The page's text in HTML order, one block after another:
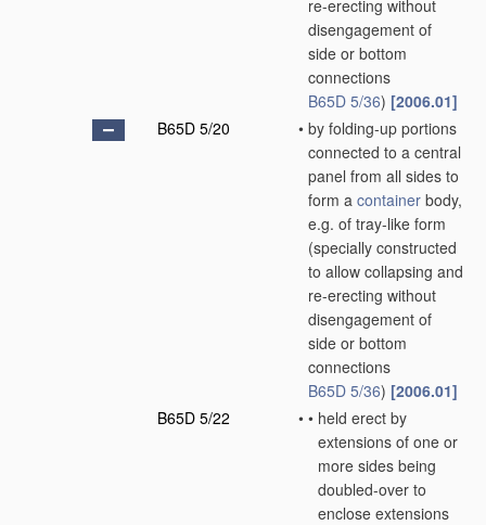
re-erecting without
disengagement of
side or bottom
connections
B65D 5/36) [2006.01]
B65D 5/20
• by folding-up portions
connected to a central
panel from all sides to
form a container body,
e.g. of tray-like form
(specially constructed
to allow collapsing and
re-erecting without
disengagement of
side or bottom
connections
B65D 5/36) [2006.01]
B65D 5/22
• • held erect by
extensions of one or
more sides being
doubled-over to
enclose extensions